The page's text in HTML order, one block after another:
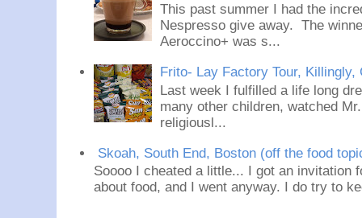
This past summer I had the
Nespresso give away. The
Aeroccino+ was s...
Frito- Lay Factory Tour, Killingly,
Last week I fulfilled a life long
many other children, watched
religiousl...
Skoah, South End, Boston (off the food
Soooo I cheated a little... I got an invitation
about food, and I went anyway. I do try to